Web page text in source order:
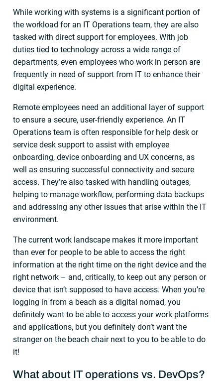
While working with systems is a significant portion of
the workload for an IT Operations team, they are also
tasked with direct support for employees. With job
duties tied to technology across a wide range of
departments, even employees who work in person are
frequently in need of support from IT to enhance their
digital experience.
Remote employees need an additional layer of support
to ensure a secure, user-friendly experience. An IT
Operations team is often responsible for help desk or
service desk support to assist with employee
onboarding, device onboarding and UX concerns, as
well as ensuring successful connectivity and secure
access. They’re also tasked with handling outages,
helping to manage workflow, performing data backups
and addressing any other issues that arise within the IT
environment.
The current work landscape makes it more important
than ever for people to be able to access the right
information at the right time on the right device and the
right network – and, critically, to keep out any person or
device that isn’t supposed to have access. When you’re
logging in from a beach as a digital nomad, you
definitely want to be able to access your work platforms
and applications, but you definitely don’t want the
stranger on the beach chair next to you to be able to do
it!
What about IT operations vs. DevOps?